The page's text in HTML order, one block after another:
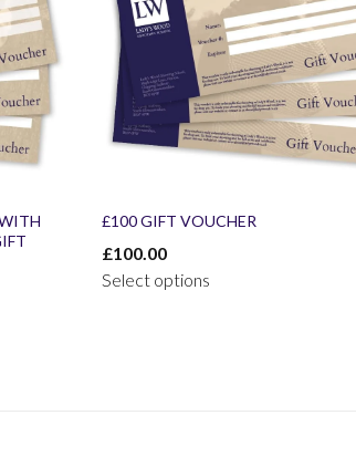
£100 GIFT VOUCHER
£100.00
Select options